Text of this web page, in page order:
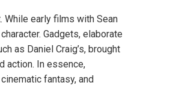
While early films with Sean
Gadgets, elaborate
as Daniel Craig’s, brought
action. In essence,
fantasy, and